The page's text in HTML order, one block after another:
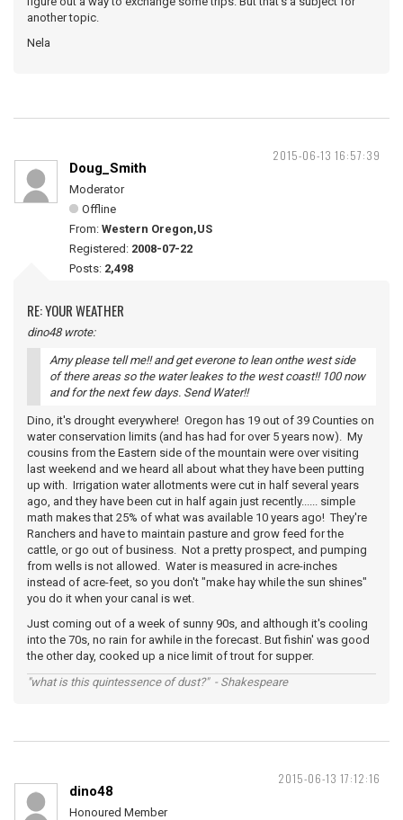
another topic.
Nela
2015-06-13 16:57:39
Doug_Smith
Moderator
Offline
From: Western Oregon,US
Registered: 2008-07-22
Posts: 2,498
RE: YOUR WEATHER
dino48 wrote:
Amy please tell me!! and get everone to lean onthe west side
of there areas so the water leakes to the west coast!! 100 now
and for the next few days. Send Water!!
Dino, it's drought everywhere! Oregon has 19 out of 39 Counties on
water conservation limits (and has had for over 5 years now). My
cousins from the Eastern side of the mountain were over visiting
last weekend and we heard all about what they have been putting
up with. Irrigation water allotments were cut in half several years
ago, and they have been cut in half again just recently...... simple
math makes that 25% of what was available 10 years ago! They're
Ranchers and have to maintain pasture and grow feed for the
cattle, or go out of business. Not a pretty prospect, and pumping
from wells is not allowed. Water is measured in acre-inches
instead of acre-feet, so you don't "make hay while the sun shines"
you do it when your canal is wet.
Just coming out of a week of sunny 90s, and although it's cooling
into the 70s, no rain for awhile in the forecast. But fishin' was good
the other day, cooked up a nice limit of trout for supper.
"what is this quintessence of dust?" - Shakespeare
2015-06-13 17:12:16
dino48
Honoured Member